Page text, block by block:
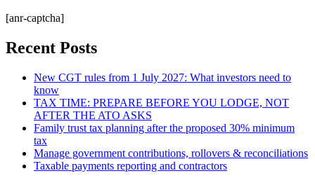
[anr-captcha]
Recent Posts
New CGT rules from 1 July 2027: What investors need to
know
TAX TIME: PREPARE BEFORE YOU LODGE, NOT
AFTER THE ATO ASKS
Family trust tax planning after the proposed 30% minimum
tax
Manage government contributions, rollovers & reconciliations
Taxable payments reporting and contractors